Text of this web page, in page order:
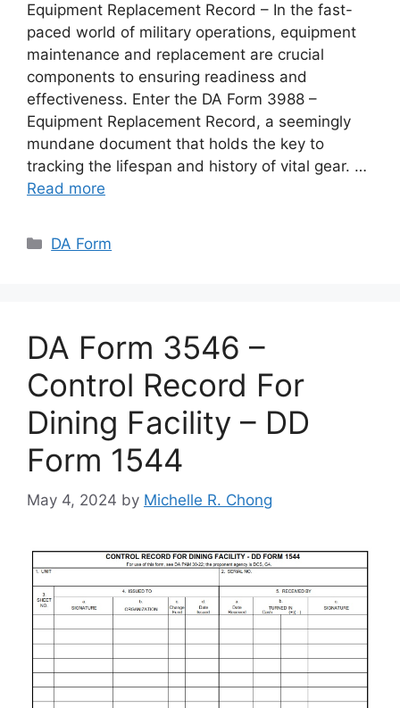
Equipment Replacement Record – In the fast-
paced world of military operations, equipment
maintenance and replacement are crucial
components to ensuring readiness and
effectiveness. Enter the DA Form 3988 –
Equipment Replacement Record, a seemingly
mundane document that holds the key to
tracking the lifespan and history of vital gear. …
Read more
Categories
DA Form
DA Form 3546 –
Control Record For
Dining Facility – DD
Form 1544
May 4, 2024 by Michelle R. Chong